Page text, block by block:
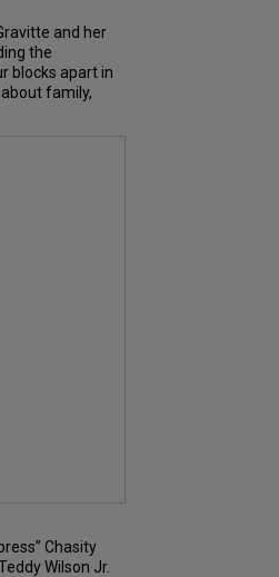
and her
the
blocks apart in
family,
Chasity
Wilson Jr.